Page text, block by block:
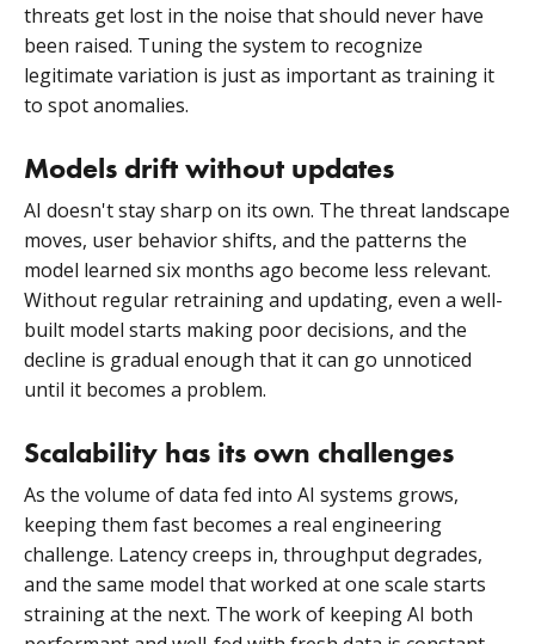
threats get lost in the noise that should never have
been raised. Tuning the system to recognize
legitimate variation is just as important as training it
to spot anomalies.
Models drift without updates
AI doesn't stay sharp on its own. The threat landscape
moves, user behavior shifts, and the patterns the
model learned six months ago become less relevant.
Without regular retraining and updating, even a well-
built model starts making poor decisions, and the
decline is gradual enough that it can go unnoticed
until it becomes a problem.
Scalability has its own challenges
As the volume of data fed into AI systems grows,
keeping them fast becomes a real engineering
challenge. Latency creeps in, throughput degrades,
and the same model that worked at one scale starts
straining at the next. The work of keeping AI both